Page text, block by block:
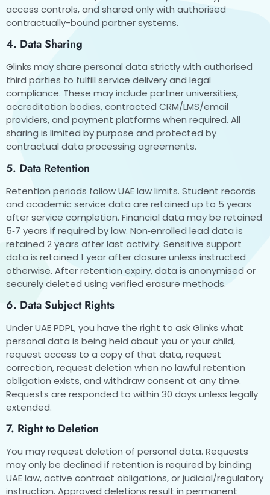
access controls, and shared only with authorised
contractually-bound partner systems.
4. Data Sharing
Glinks may share personal data strictly with authorised
third parties to fulfill service delivery and legal
compliance. These may include partner universities,
accreditation bodies, contracted CRM/LMS/email
providers, and payment platforms when required. All
sharing is limited by purpose and protected by
contractual data processing agreements.
5. Data Retention
Retention periods follow UAE law limits. Student records
and academic service data are retained up to 5 years
after service completion. Financial data may be retained
5‑7 years if required by law. Non‑enrolled lead data is
retained 2 years after last activity. Sensitive support
data is retained 1 year after closure unless instructed
otherwise. After retention expiry, data is anonymised or
securely deleted using verified erasure methods.
6. Data Subject Rights
Under UAE PDPL, you have the right to ask Glinks what
personal data is being held about you or your child,
request access to a copy of that data, request
correction, request deletion when no lawful retention
obligation exists, and withdraw consent at any time.
Requests are responded to within 30 days unless legally
extended.
7. Right to Deletion
You may request deletion of personal data. Requests
may only be declined if retention is required by binding
UAE law, active contract obligations, or judicial/regulatory
instruction. Approved deletions result in permanent